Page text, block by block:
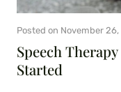
Speech
Started
Posted on November